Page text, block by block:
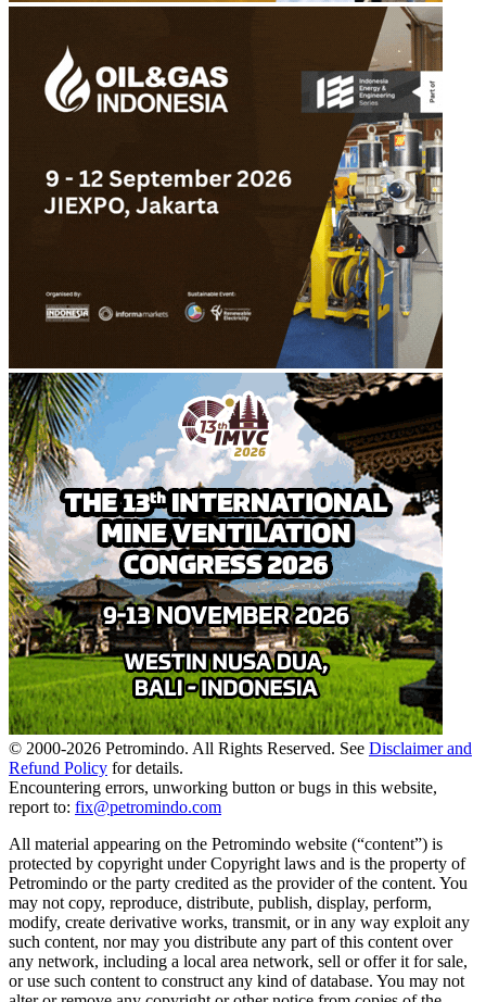
© 2000-2026 Petromindo. All Rights Reserved. See Disclaimer and
Refund Policy for details.
Encountering errors, unworking button or bugs in this website,
report to: fix@petromindo.com
All material appearing on the Petromindo website (“content”) is
protected by copyright under Copyright laws and is the property of
Petromindo or the party credited as the provider of the content. You
may not copy, reproduce, distribute, publish, display, perform,
modify, create derivative works, transmit, or in any way exploit any
such content, nor may you distribute any part of this content over
any network, including a local area network, sell or offer it for sale,
or use such content to construct any kind of database. You may not